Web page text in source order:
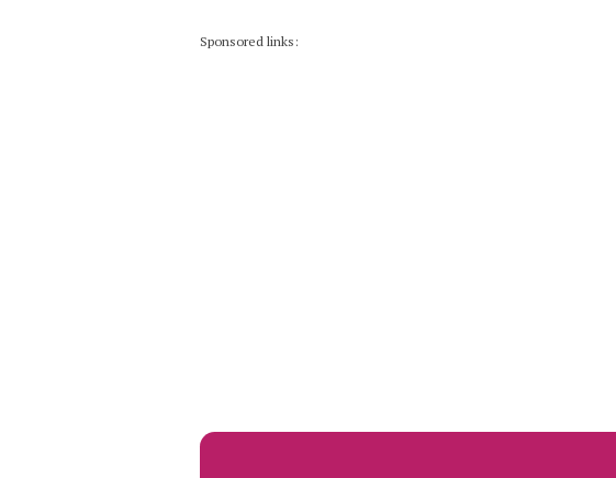
Sponsored links: